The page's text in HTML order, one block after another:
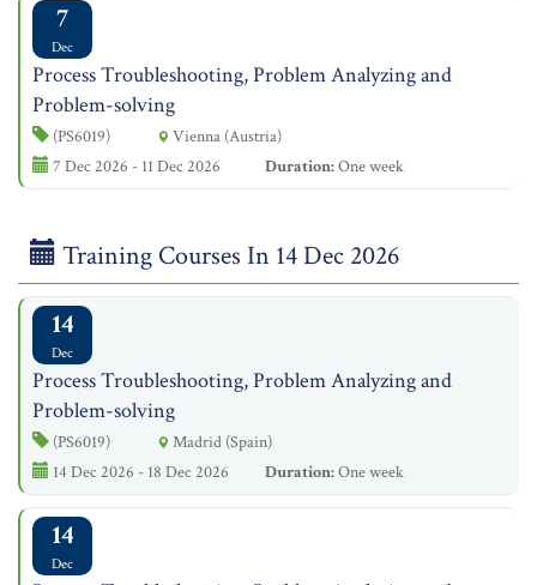
7
Dec
Process Troubleshooting, Problem Analyzing and
Problem-solving
(PS6019)
Vienna (Austria)
7 Dec 2026 - 11 Dec 2026
Duration:One week
Training Courses In 14 Dec 2026
14
Dec
Process Troubleshooting, Problem Analyzing and
Problem-solving
(PS6019)
Madrid (Spain)
14 Dec 2026 - 18 Dec 2026
Duration:One week
14
Dec